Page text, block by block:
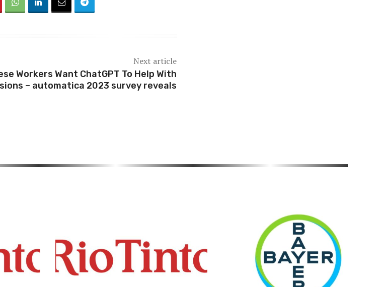
Next article
Workers Want ChatGPT To Help With
– automatica 2023 survey reveals